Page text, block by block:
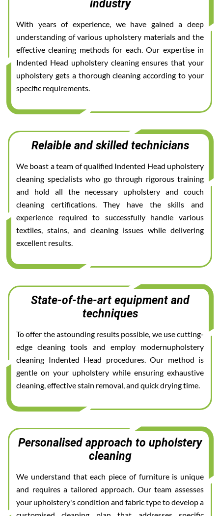
industry
With years of experience, we have gained a deep
understanding of various upholstery materials and the
effective cleaning methods for each. Our expertise in
Indented Head upholstery cleaning ensures that your
upholstery gets a thorough cleaning according to your
specific requirements.
Relaible and skilled technicians
We boast a team of qualified Indented Head upholstery
cleaning specialists who go through rigorous training
and hold all the necessary upholstery and couch
cleaning certifications. They have the skills and
experience required to successfully handle various
textiles, stains, and cleaning issues while delivering
excellent results.
State-of-the-art equipment and
techniques
To offer the astounding results possible, we use cutting-
edge cleaning tools and employ modernupholstery
cleaning Indented Head procedures. Our method is
gentle on your upholstery while ensuring exhaustive
cleaning, effective stain removal, and quick drying time.
Personalised approach to upholstery
cleaning
We understand that each piece of furniture is unique
and requires a tailored approach. Our team assesses
your upholstery's condition and fabric type to develop a